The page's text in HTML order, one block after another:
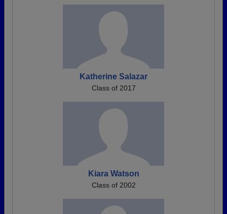
Katherine Salazar
Class of 2017
Kiara Watson
Class of 2002